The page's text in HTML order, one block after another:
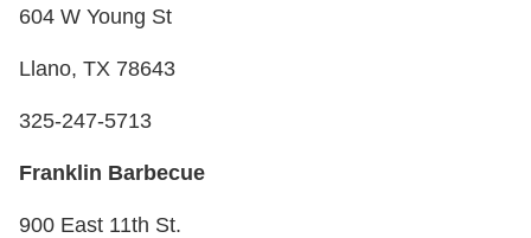
604 W Young St
Llano, TX 78643
325-247-5713
Franklin Barbecue
900 East 11th St.